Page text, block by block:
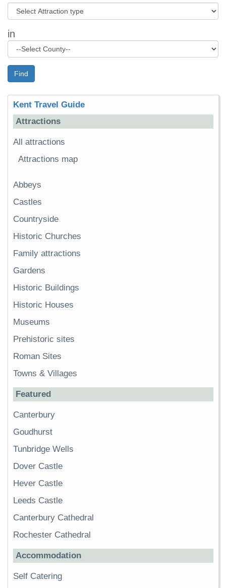
in
Find
Kent Travel Guide
Attractions
All attractions
Attractions map
Abbeys
Castles
Countryside
Historic Churches
Family attractions
Gardens
Historic Buildings
Historic Houses
Museums
Prehistoric sites
Roman Sites
Towns & Villages
Featured
Canterbury
Goudhurst
Tunbridge Wells
Dover Castle
Hever Castle
Leeds Castle
Canterbury Cathedral
Rochester Cathedral
Accommodation
Self Catering